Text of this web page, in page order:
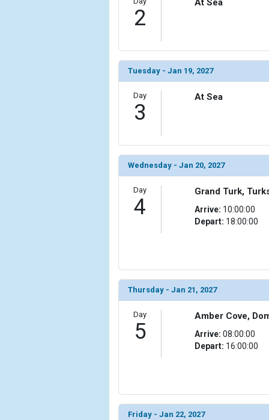
            [6] => Array
[ThumbnailPath] => ../
[ThumbnailPath] => ../images/
                )
            [8] => Array
[ThumbnailPath] => ../
                )
            [9] => Array
                (
[ThumbnailPath] => ../
                (
[ThumbnailPath] => ../
                )
            [11] => Array
                (
[ThumbnailPath] => ../
[ThumbnailPath] => ../
                )
2
Tuesday - Jan 19, 2027
Day
3
At Sea
Wednesday - Jan 20, 2027
Day
4
Grand Turk,
Arrive: 10:00:00
Depart: 18:00:00
Thursday - Jan 21, 2027
Day
5
Amber Cove,
Arrive: 08:00:00
Depart: 16:00:00
Friday - Jan 22, 2027